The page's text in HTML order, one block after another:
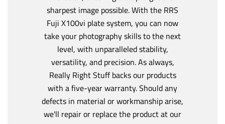
sharpest image possible. With the RRS
Fuji X100vi plate system, you can now
take your photography skills to the next
level, with unparalleled stability,
versatility, and precision. As always,
Really Right Stuff backs our products
with a five-year warranty. Should any
defects in material or workmanship arise,
we'll repair or replace the product at our